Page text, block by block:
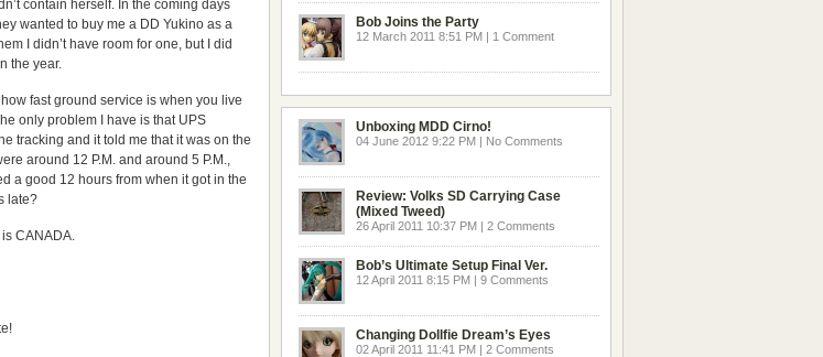
contain herself. In the coming days
wanted to buy me a DD Yukino as a
I didn’t have room for one, but I did
the year.
fast ground service is when you live
only problem I have is that UPS
tracking and it told me that it was on the
around 12 P.M. and around 5 P.M.,
a good 12 hours from when it got in the
late?
CANADA.
Bob Joins the Party
12 March 2011 8:51 PM | 1 Comment
Unboxing MDD Cirno!
04 June 2012 9:22 PM | No Comments
Review: Volks SD Carrying Case
(Mixed Tweed)
26 April 2011 10:37 PM | 2 Comments
Bob’s Ultimate Setup Final Ver.
12 April 2011 8:15 PM | 9 Comments
Changing Dollfie Dream’s Eyes
02 April 2011 11:41 PM | 2 Comments